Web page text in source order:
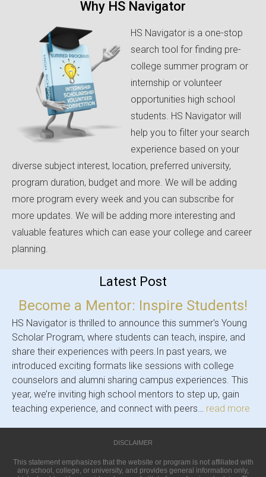
Why HS Navigator
HS Navigator is a one-stop
search tool for finding pre-
college summer program or
internship or volunteer
opportunities high school
students. HS Navigator will
help you to filter your search
experience based on your
diverse subject interest, location, preferred university,
program duration, budget and more. We will be adding
more program every week and you can subscribe for
more updates. We will be adding more interesting and
valuable features which can ease your college and career
planning.
Latest Post
Become a Mentor: Inspire Students!
HS Navigator is thrilled to announce this summer's Young
Scholar Program, where students can teach, inspire, and
share their experiences with peers.In past years, we
introduced exciting formats like sessions with college
counselors and alumni sharing campus experiences. This
year, we’re inviting high school mentors to step up, gain
teaching experience, and connect with peers… read more
DISCLAIMER
This statement emphasizes that the website or program is not affiliated with
any school, college, or university, and provides general information only,